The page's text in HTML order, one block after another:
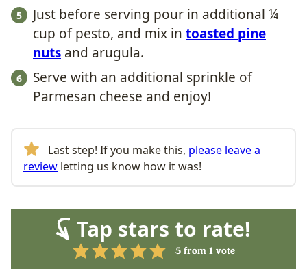
Just before serving pour in additional ¼
cup of pesto, and mix in toasted pine
nuts and arugula.
Serve with an additional sprinkle of
Parmesan cheese and enjoy!
Last step! If you make this, please leave a
review letting us know how it was!
Tap stars to rate!
5from 1 vote